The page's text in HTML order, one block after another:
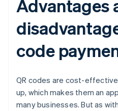
Advantages
code
QR codes are cost-
up, which makes them an
many businesses. But as